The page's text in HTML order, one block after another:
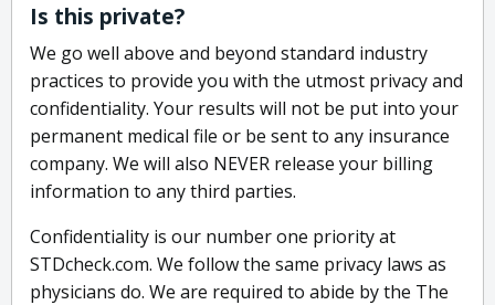
Is this private?
We go well above and beyond standard industry
practices to provide you with the utmost privacy and
confidentiality. Your results will not be put into your
permanent medical file or be sent to any insurance
company. We will also NEVER release your billing
information to any third parties.
Confidentiality is our number one priority at
STDcheck.com. We follow the same privacy laws as
physicians do. We are required to abide by the The